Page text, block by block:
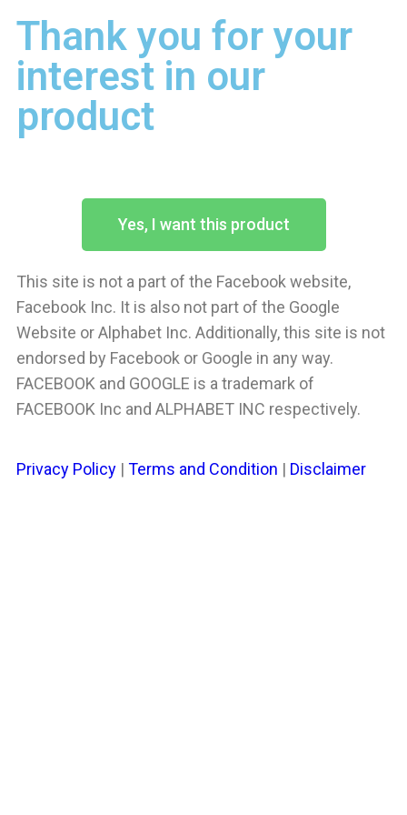
Thank you for your
interest in our
product
Yes, I want this product
This site is not a part of the Facebook website,
Facebook Inc. It is also not part of the Google
Website or Alphabet Inc. Additionally, this site is not
endorsed by Facebook or Google in any way.
FACEBOOK and GOOGLE is a trademark of
FACEBOOK Inc and ALPHABET INC respectively.
Privacy Policy | Terms and Condition | Disclaimer